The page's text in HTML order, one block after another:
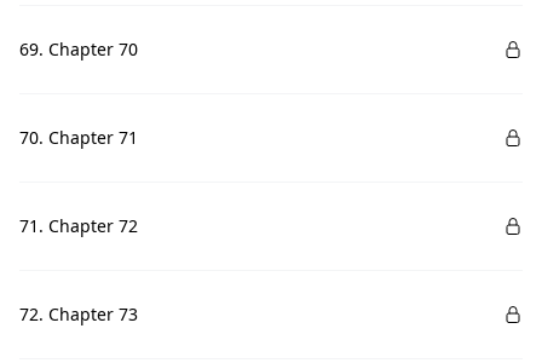
69. Chapter 70
70. Chapter 71
71. Chapter 72
72. Chapter 73